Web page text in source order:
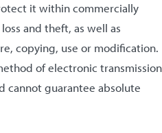
it within commercially
and theft, as well as
copying, use or modification.
of electronic transmission
cannot guarantee absolute